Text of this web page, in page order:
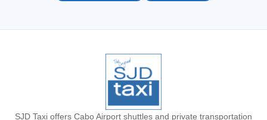
SJD Taxi offers Cabo Airport shuttles and private transportation